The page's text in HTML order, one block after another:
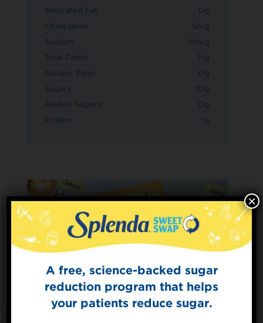
Saturated Fat
0g
Cholesterol
5mg
Sodium
10mg
Total Carbs
11g
Dietary Fiber
0g
Sugars
10g
Added Sugars
0g
Protein
1g
A free, science-backed sugar
reduction program that helps
your patients reduce sugar.
×
Sign Up for
The Sweet Dish
Splenda test kitchen.